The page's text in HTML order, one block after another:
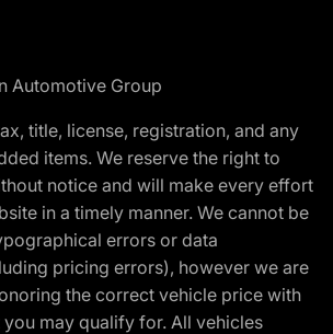
Automotive Group
title, license, registration, and any
items. We reserve the right to
notice and will make every effort
in a timely manner. We cannot be
errors or data
pricing errors), however we are
the correct vehicle price with
may qualify for. All vehicles